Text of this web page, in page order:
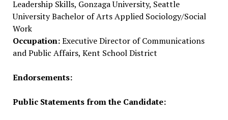
Leadership Skills, Gonzaga University, Seattle
University Bachelor of Arts Applied Sociology/Social
Work
Occupation:Executive Director of Communications
and Public Affairs, Kent School District
Endorsements:
Public Statements from the Candidate: